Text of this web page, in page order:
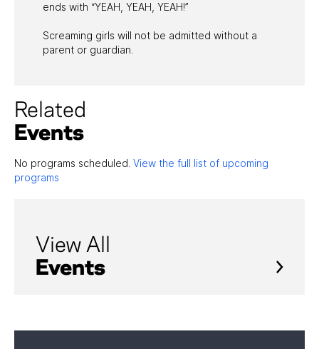
ends with “YEAH, YEAH, YEAH!”
Screaming girls will not be admitted without a
parent or guardian.
Related
Events
No programs scheduled. View the full list of upcoming
programs
View All
Events